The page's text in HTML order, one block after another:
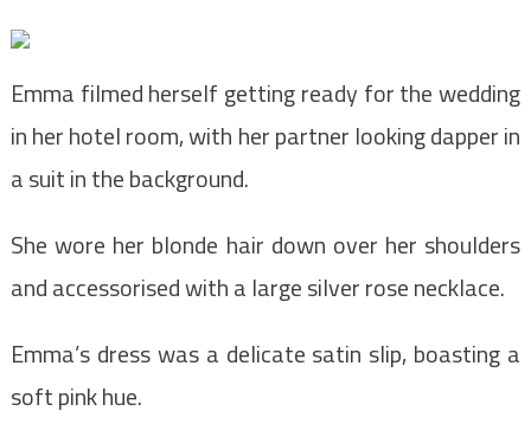
Emma filmed herself getting ready for the wedding
in her hotel room, with her partner looking dapper in
a suit in the background.
She wore her blonde hair down over her shoulders
and accessorised with a large silver rose necklace.
Emma’s dress was a delicate satin slip, boasting a
soft pink hue.